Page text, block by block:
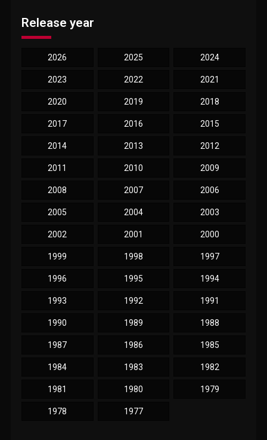
Release year
2026 2025 2024
2023 2022 2021
2020 2019 2018
2017 2016 2015
2014 2013 2012
2011 2010 2009
2008 2007 2006
2005 2004 2003
2002 2001 2000
1999 1998 1997
1996 1995 1994
1993 1992 1991
1990 1989 1988
1987 1986 1985
1984 1983 1982
1981 1980 1979
1978 1977